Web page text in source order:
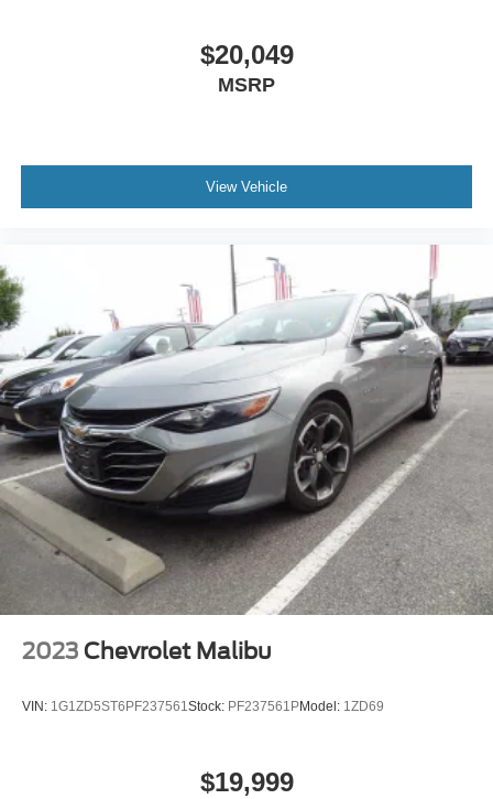
$20,049
MSRP
View Vehicle
2023 Chevrolet Malibu
VIN: 1G1ZD5ST6PF237561 Stock: PF237561PModel: 1ZD69
$19,999